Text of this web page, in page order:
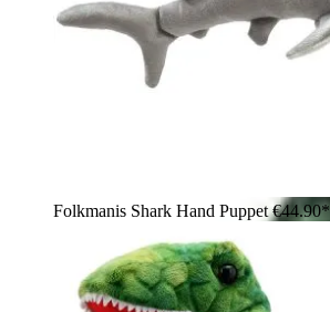
Folkmanis Shark Hand Puppet€44.90*